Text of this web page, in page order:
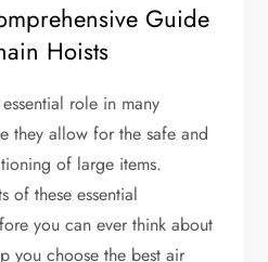
Guide
Hoists
role in many
they allow for the safe and
of large items.
of these essential
you can ever think about
you choose the best air